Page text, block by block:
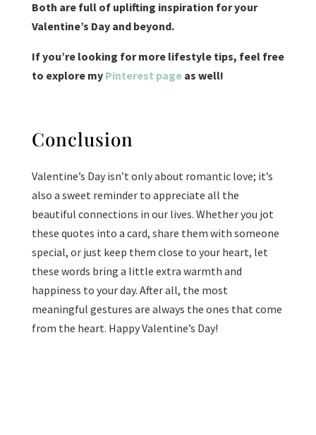
Both are full of uplifting inspiration for your
Valentine’s Day and beyond.
If you’re looking for more lifestyle tips, feel free
to explore my Pinterest pageas well!
Conclusion
Valentine’s Day isn’t only about romantic love; it’s
also a sweet reminder to appreciate all the
beautiful connections in our lives. Whether you jot
these quotes into a card, share them with someone
special, or just keep them close to your heart, let
these words bring a little extra warmth and
happiness to your day. After all, the most
meaningful gestures are always the ones that come
from the heart. Happy Valentine’s Day!